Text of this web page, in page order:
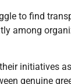
to find
among
initiatives
genuine